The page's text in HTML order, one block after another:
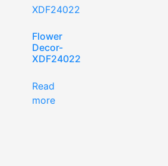
Flower
Decor-
XDF24022
Read
more